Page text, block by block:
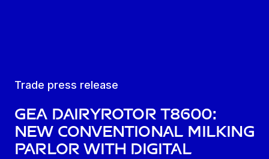
Trade press release
GEA DairyRotor T8600:
New conventional milking
parlor with digital